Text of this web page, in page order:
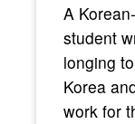
A
student
longing
Korea
work for